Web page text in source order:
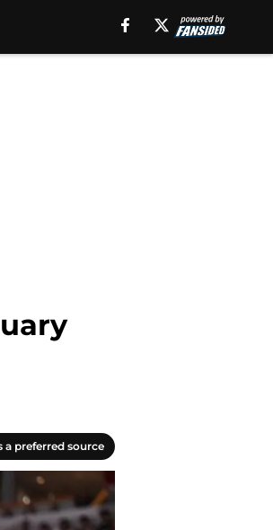
a preferred source